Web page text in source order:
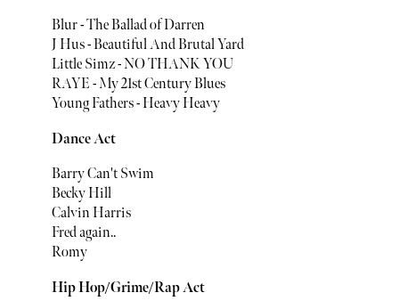
Blur - The Ballad of Darren
J Hus - Beautiful And Brutal Yard
Little Simz - NO THANK YOU
RAYE - My 21st Century Blues
Young Fathers - Heavy Heavy
Dance Act
Barry Can't Swim
Becky Hill
Calvin Harris
Fred again..
Romy
Hip Hop/Grime/Rap Act